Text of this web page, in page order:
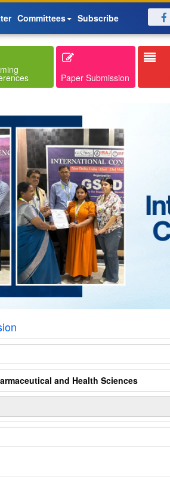
Committees Subscribe
Paper Submission
and Health Sciences